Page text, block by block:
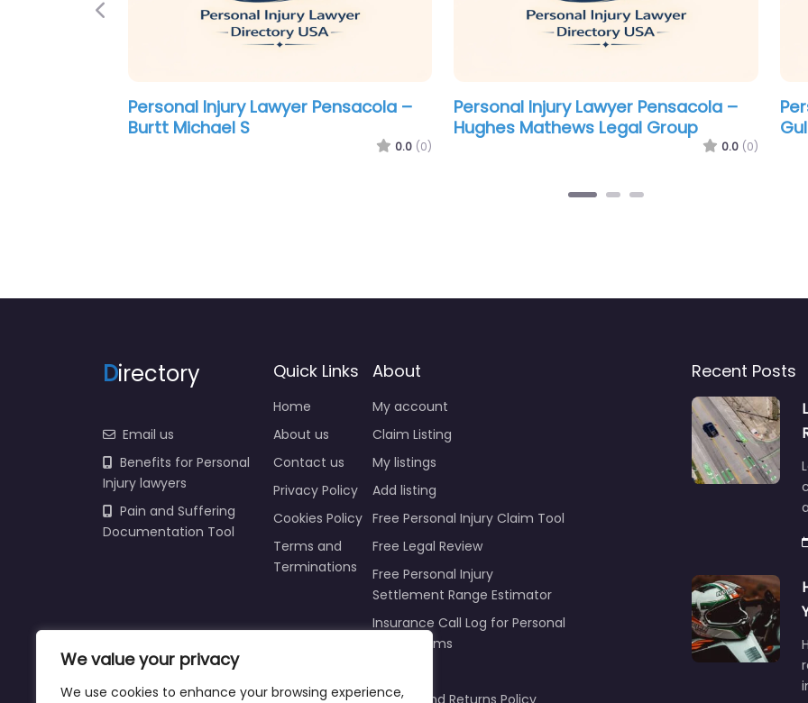
We value your privacy
We use cookies to enhance your browsing experience,
Personal Injury Lawyer Pensacola –
Michles & Booth P.A. Pensacola
Personal Injury Lawyer Pensacola –
The Law Firm of Steven W. Bowden
0.0 (0)
irectory
Email us
Benefits for Personal
Injury lawyers
Pain and Suffering
Home
About us
Contact us
Privacy Policy
Cookies Policy
Terms and
My account
Claim Listing
My listings
Add listing
Free Personal Injury Claim Tool
Free Legal Review
Free Personal Injury
Settlement Range Estimator
Insurance Call Log for Personal
Pricing
Recent Posts